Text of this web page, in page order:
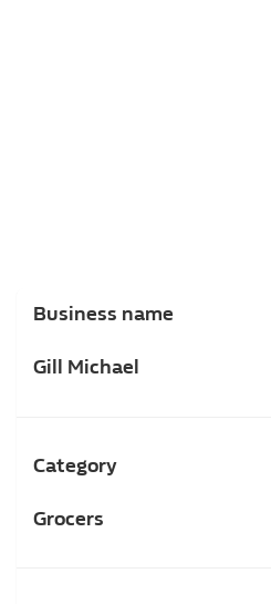
Business name
Gill Michael
Category
Grocers